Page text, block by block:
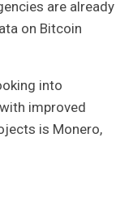
are already
on Bitcoin
into
improved
is Monero,